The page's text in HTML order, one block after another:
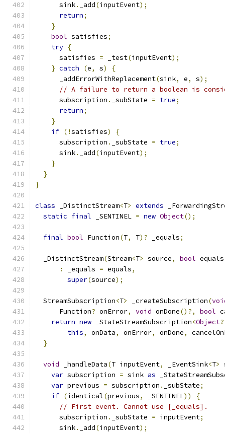
      sink
. _add(inputEvent);
return;
}
bool satisfies;
try {
      satisfies
= _test(inputEvent);
} catch (e, s)
{
      _addErrorWithReplacement
(sink, e, s);
// A failure to return a boolean is
      subscription
. _subState = true;
return;
}
if (!satisfies)
{
      subscription
. _subState = true;
      sink
. _add(inputEvent);
}
}
}
class _DistinctStream<T> extends
static final _SENTINEL = new Object();
final bool Function(T, T)? _equals;
  _DistinctStream
(Stream<T> source, bool equals
:
_equals = equals,
super(source);
  StreamSubscription
<T> _createSubscription(
      Function
? onError, void onDone()?, bool
return new _StateStreamSubscription<Object
this, onData, onError, onDone,
}
void _handleData(T inputEvent, _EventSink<T>
var subscription = sink as
var previous = subscription . _subState;
if (identical(previous, _SENTINEL))
{
// First event. Cannot use [_equals].
      subscription
. _subState = inputEvent;
      sink
. _add(inputEvent);